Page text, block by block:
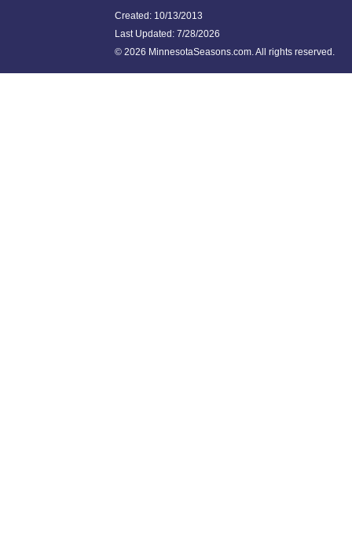
Created: 10/13/2013
Last Updated: 7/28/2026
© 2026 MinnesotaSeasons.com. All rights reserved.